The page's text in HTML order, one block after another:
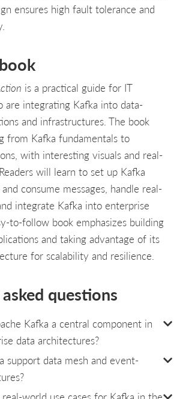
ensures high fault tolerance and
is a practical guide for IT
are integrating Kafka into data-
and infrastructures. The book
from Kafka fundamentals to
with interesting visuals and real-
will learn to set up Kafka
consume messages, handle real-
integrate Kafka into enterprise
to-follow book emphasizes building
and taking advantage of its
for scalability and resilience.
questions
Kafka a central component in
data architectures?
support data mesh and event-